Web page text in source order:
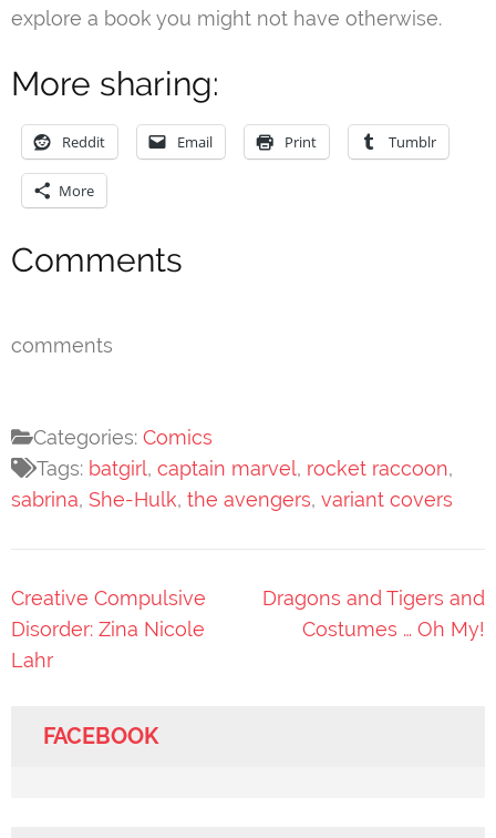
explore a book you might not have otherwise.
More sharing:
Reddit Email Print Tumblr
More
Comments
comments
Categories:Comics
Tags: batgirl, captain marvel, rocket raccoon,
sabrina, She-Hulk, the avengers, variant covers
Post
navigation
Creative Compulsive
Disorder: Zina Nicole
Lahr
Dragons and Tigers and
Costumes … Oh My!
FACEBOOK